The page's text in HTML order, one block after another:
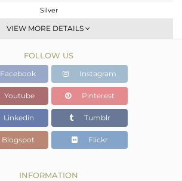
Silver
Artisan
White
13.21 gms
10.59 gms
13.1 cts
37
VIEW MORE DETAILS
FOLLOW US
Facebook Instagram
Youtube Pinterest
Linkedin Tumblr
Blogspot Flickr
INFORMATION